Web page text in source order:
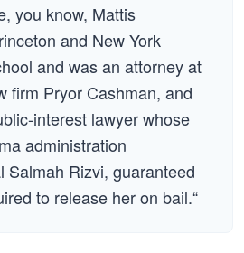
you know, Mattis
and New York
and was an attorney at
firm Pryor Cashman, and
interest lawyer whose
administration
Salmah Rizvi, guaranteed
to release her on bail.“